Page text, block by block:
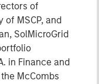
of
of MSCP, and
SolMicroGrid
in Finance and
McCombs